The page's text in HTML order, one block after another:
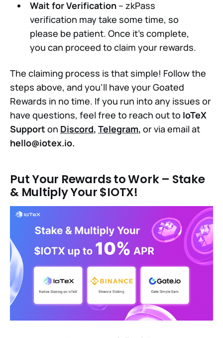
Wait for Verification– zkPass
verification may take some time, so
please be patient. Once it’s complete,
you can proceed to claim your rewards.
The claiming process is that simple! Follow the
steps above, and you’ll have your Goated
Rewards in no time. If you run into any issues or
have questions, feel free to reach out to IoTeX
Support on Discord, Telegram, or via email at
hello@iotex.io.
Put Your Rewards to Work – Stake
& Multiply Your $IOTX!